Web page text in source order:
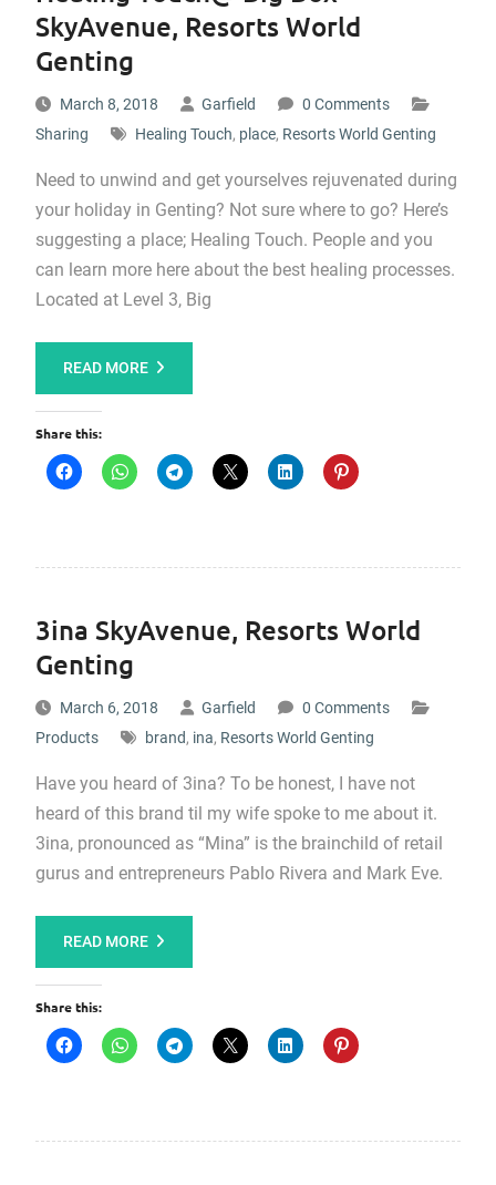
SkyAvenue, Resorts World
Genting
March 8, 2018 Garfield
0 Comments
Sharing
Healing Touch, place, Resorts World Genting
Need to unwind and get yourselves rejuvenated during
your holiday in Genting? Not sure where to go? Here’s
suggesting a place; Healing Touch. People and you
can learn more here about the best healing processes.
Located at Level 3, Big
READ MORE
Share this:
3ina SkyAvenue, Resorts World
Genting
March 6, 2018 Garfield
0 Comments
Products
brand, ina, Resorts World Genting
Have you heard of 3ina? To be honest, I have not
heard of this brand til my wife spoke to me about it.
3ina, pronounced as “Mina” is the brainchild of retail
gurus and entrepreneurs Pablo Rivera and Mark Eve.
READ MORE
Share this: